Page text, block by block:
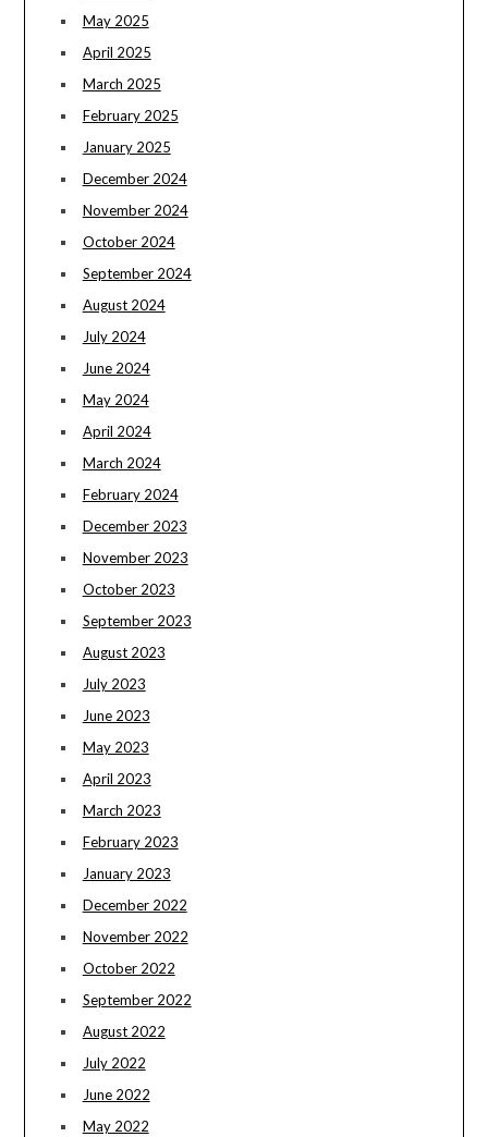
May 2025
April 2025
March 2025
February 2025
January 2025
December 2024
November 2024
October 2024
September 2024
August 2024
July 2024
June 2024
May 2024
April 2024
March 2024
February 2024
December 2023
November 2023
October 2023
September 2023
August 2023
July 2023
June 2023
May 2023
April 2023
March 2023
February 2023
January 2023
December 2022
November 2022
October 2022
September 2022
August 2022
July 2022
June 2022
May 2022